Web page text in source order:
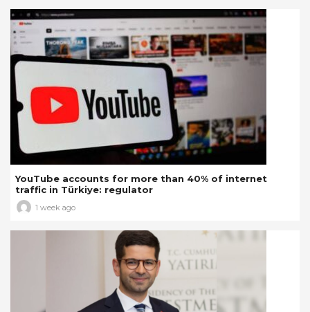
YouTube accounts for more than 40% of internet
traffic in Türkiye: regulator
1 week ago